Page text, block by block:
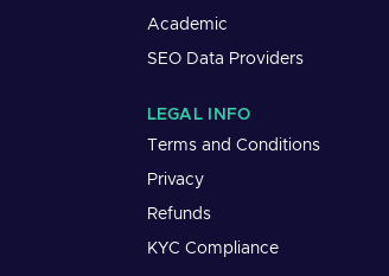
Academic
SEO Data Providers
LEGAL INFO
Terms and Conditions
Privacy
Refunds
KYC Compliance